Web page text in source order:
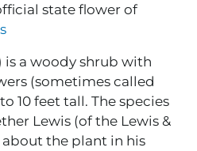
state flower of
is a woody shrub with
(sometimes called
10 feet tall. The species
Lewis (of the Lewis &
the plant in his